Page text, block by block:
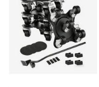
side mounted stair
ball bearing drawer